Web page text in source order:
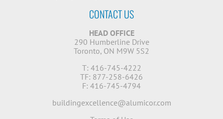
CONTACT US
HEAD OFFICE
290 Humberline Drive
Toronto, ON M9W 5S2
T: 416-745-4222
TF: 877-258-6426
F: 416-745-4794
buildingexcellence@alumicor.com